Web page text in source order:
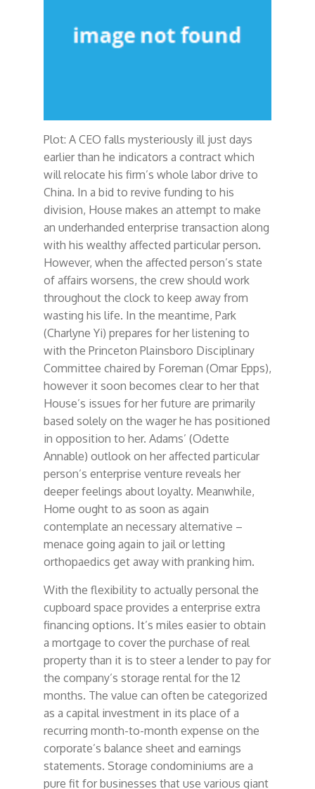
Plot: A CEO falls mysteriously ill just days
earlier than he indicators a contract which
will relocate his firm’s whole labor drive to
China. In a bid to revive funding to his
division, House makes an attempt to make
an underhanded enterprise transaction along
with his wealthy affected particular person.
However, when the affected person’s state
of affairs worsens, the crew should work
throughout the clock to keep away from
wasting his life. In the meantime, Park
(Charlyne Yi) prepares for her listening to
with the Princeton Plainsboro Disciplinary
Committee chaired by Foreman (Omar Epps),
however it soon becomes clear to her that
House’s issues for her future are primarily
based solely on the wager he has positioned
in opposition to her. Adams’ (Odette
Annable) outlook on her affected particular
person’s enterprise venture reveals her
deeper feelings about loyalty. Meanwhile,
Home ought to as soon as again
contemplate an necessary alternative –
menace going again to jail or letting
orthopaedics get away with pranking him.
With the flexibility to actually personal the
cupboard space provides a enterprise extra
financing options. It’s miles easier to obtain
a mortgage to cover the purchase of real
property than it is to steer a lender to pay for
the company’s storage rental for the 12
months. The value can often be categorized
as a capital investment in its place of a
recurring month-to-month expense on the
corporate’s balance sheet and earnings
statements. Storage condominiums are a
pure fit for businesses that use various giant